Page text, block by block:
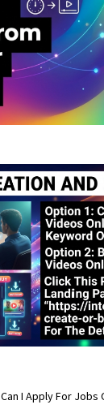
Can I Apply For Jobs